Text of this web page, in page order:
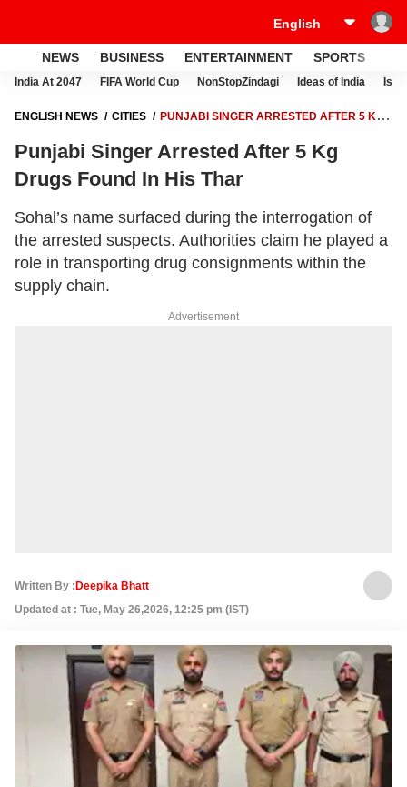
NEWS BUSINESS ENTERTAINMENT SPORTS
India At 2047 FIFA World Cup NonStopZindagi Ideas of India
ENGLISH NEWS CITIES
PUNJABI SINGER ARRESTED AFTER 5 KG
Punjabi Singer Arrested After 5 Kg
Drugs Found In His Thar
Sohal’s name surfaced during the interrogation of
the arrested suspects. Authorities claim he played a
role in transporting drug consignments within the
supply chain.
Advertisement
Written By : Deepika Bhatt
Updated at : Tue, May 26,2026, 12:25 pm (IST)